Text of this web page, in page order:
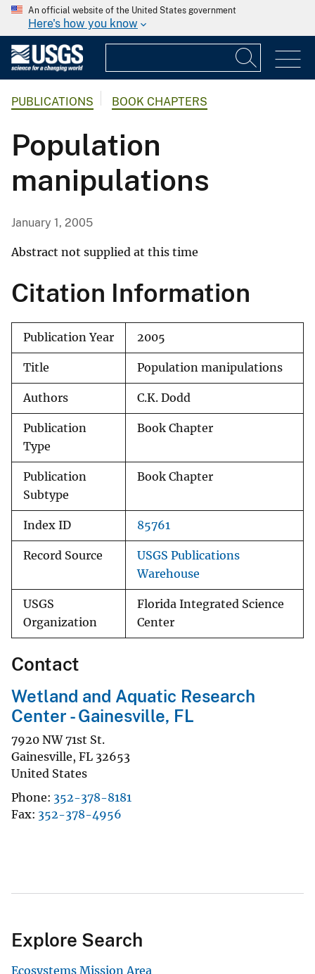
An official website of the United States government
Here's how you know
PUBLICATIONS BOOK CHAPTERS
Population
manipulations
January 1, 2005
Abstract not supplied at this time
Citation Information
Publication Year 2005
Title Population manipulations
Authors C.K. Dodd
Publication
Type
Book Chapter
Publication
Subtype
Book Chapter
Index ID 85761
Record Source
USGS Publications
Warehouse
USGS
Organization
Florida Integrated Science
Center
Contact
Wetland and Aquatic Research
Center - Gainesville, FL
7920 NW 71st St.
Gainesville, FL 32653
United States
Phone 352-378-8181
Fax 352-378-4956
Explore Search
Ecosystems Mission Area